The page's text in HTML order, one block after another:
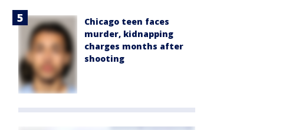
Chicago teen faces
murder, kidnapping
charges months after
shooting